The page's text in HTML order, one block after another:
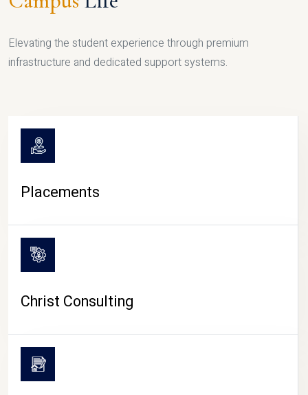
Elevating the student experience through premium
infrastructure and dedicated support systems.
Placements
Christ Consulting